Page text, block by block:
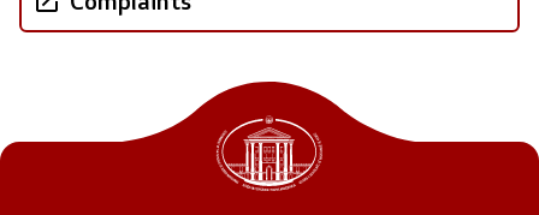
Ministries
Commissions